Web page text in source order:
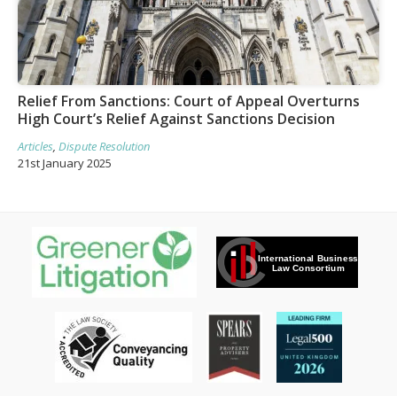
Relief From Sanctions: Court of Appeal Overturns
High Court’s Relief Against Sanctions Decision
Articles, Dispute Resolution
21st January 2025